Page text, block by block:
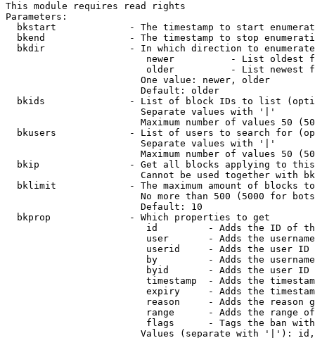
This module requires read rights
Parameters:
bkstart             - The timestamp to start
bkend               - The timestamp to stop
  bkdir               - In which direction to enumerate
newer          - List oldest
older          - List newest
                        One value: newer, older
                        Default: older
bkids               - List of block IDs to list
                        Separate values with '|'
Maximum number of values 50
bkusers             - List of users to search for
                        Separate values with '|'
Maximum number of values 50
bkip                - Get all blocks applying to
Cannot be used together with
bklimit             - The maximum amount of blocks
No more than 500 (5000 for
                        Default: 10
  bkprop              - Which properties to get
id         - Adds the ID of
user       - Adds the
userid     - Adds the user ID
by         - Adds the
byid       - Adds the user ID
timestamp  - Adds the
expiry     - Adds the
reason     - Adds the reason
range      - Adds the range
flags      - Tags the ban
Values (separate with '|'):